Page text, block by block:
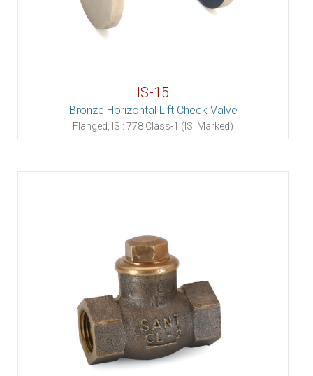
IS-15
Bronze Horizontal Lift Check Valve
Flanged, IS : 778 Class-1 (ISI Marked)